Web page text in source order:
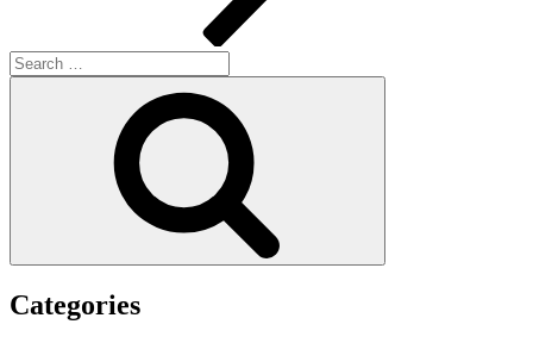
Search
for:
Categories